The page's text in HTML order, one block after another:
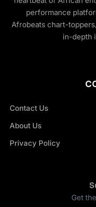
performance
Afrobeats chart-
in-depth
Contact Us
About Us
Privacy Policy
Get